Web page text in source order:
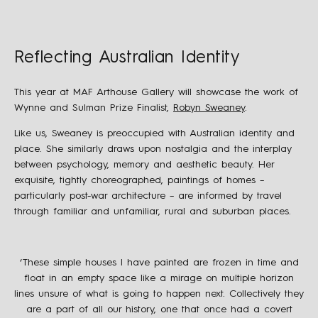
Reflecting Australian Identity
This year at MAF Arthouse Gallery will showcase the work of
Wynne and Sulman Prize Finalist, Robyn Sweaney.
Like us, Sweaney is preoccupied with Australian identity and
place. She similarly draws upon nostalgia and the interplay
between psychology, memory and aesthetic beauty. Her
exquisite, tightly choreographed, paintings of homes –
particularly post-war architecture – are informed by travel
through familiar and unfamiliar, rural and suburban places.
‘These simple houses I have painted are frozen in time and
float in an empty space like a mirage on multiple horizon
lines unsure of what is going to happen next. Collectively they
are a part of all our history, one that once had a covert